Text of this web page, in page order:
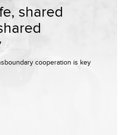
shared
cooperation is key